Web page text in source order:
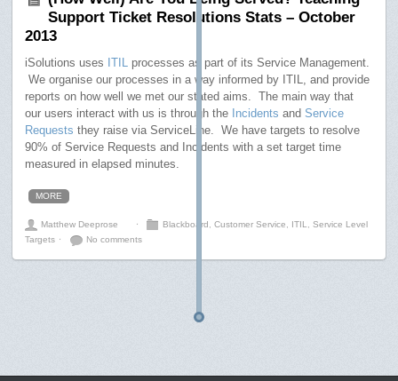
Support Ticket Resolutions Stats – October
2013
iSolutions uses ITIL processes as part of its Service Management.
We organise our processes in a way informed by ITIL, and provide
reports on how well we met our stated aims. The main way that
our users interact with us is through the Incidents andService
Requests they raise via ServiceLine. We have targets to resolve
90% of Service Requests and Incidents with a set target time
measured in elapsed minutes.
MORE
Matthew Deeprose ⋅ Blackboard ,Customer Service, ITIL,Service Level
Targets ⋅ No comments